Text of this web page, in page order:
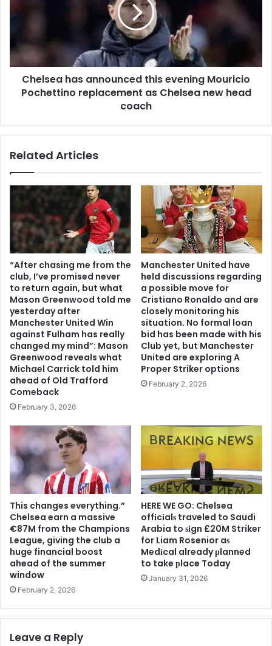
Chelsea has announced this evening Mouricio
Pochettino replacement as Chelsea new head
coach
Related Articles
“After chasing me from the
club, I’ve promised never
to return again, but what
Mason Greenwood told me
yesterday after
Manchester United Win
against Fulham has really
changed my mind”: Mason
Greenwood reveals what
Michael Carrick told him
ahead of Old Trafford
Comeback
February 3, 2026
Manchester United have
held discussions regarding
a possible move for
Cristiano Ronaldo and are
closely monitoring his
situation. No formal loan
bid has been made with his
Club yet, but Manchester
United are exploring A
Proper Striker options
February 2, 2026
This changes everything.”
Chelsea earn a massive
€87M from the Champions
League, giving the club a
huge financial boost
ahead of the summer
window
February 2, 2026
HERE WE GO: Chelsea
offіcіalѕ traveled to Saudi
Arabia to ѕіgn £20M Striker
for Liam Rosenior aѕ
Medіcal already рlanned
to take рlace Today
January 31, 2026
Leave a Reply